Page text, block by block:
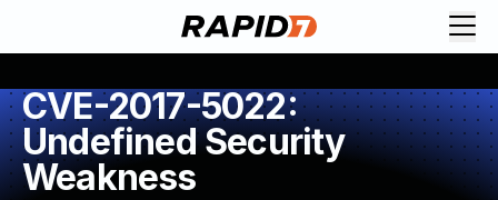
CVE-2017-5022:
Undefined Security
Weakness